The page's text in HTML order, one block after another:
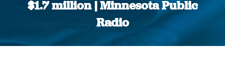
$1.7 million | Minnesota Public
Radio
You are here: